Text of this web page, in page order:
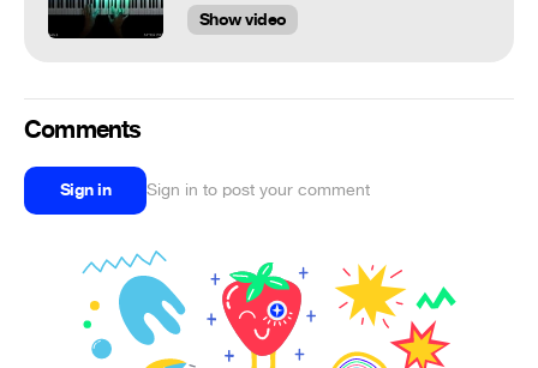
Show video
Comments
Sign in Sign in to post your comment